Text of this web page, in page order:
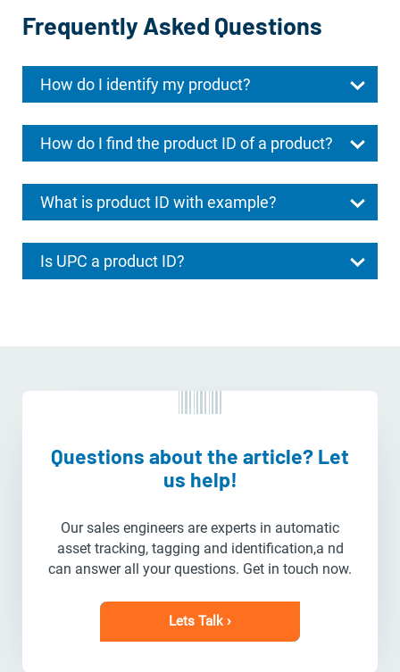
Frequently Asked Questions
How do I identify my product?
How do I find the product ID of a product?
What is product ID with example?
Is UPC a product ID?
Questions about the article? Let
us help!
Our sales engineers are experts in automatic
asset tracking, tagging and identification,a nd
can answer all your questions. Get in touch now.
Lets Talk ›